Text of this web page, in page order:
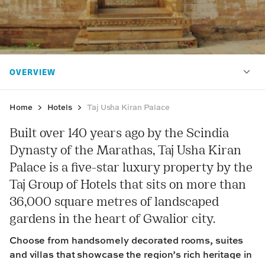
Home Hotels Taj Usha Kiran Palace
Built over 140 years ago by the Scindia
Dynasty of the Marathas, Taj Usha Kiran
Palace is a five-star luxury property by the
Taj Group of Hotels that sits on more than
36,000 square metres of landscaped
gardens in the heart of Gwalior city.
Choose from handsomely decorated rooms, suites
and villas that showcase the region’s rich heritage in